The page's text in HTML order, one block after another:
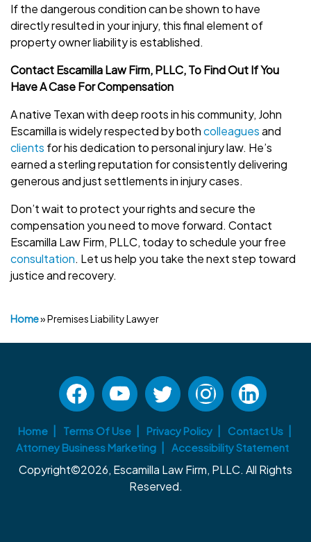
If the dangerous condition can be shown to have
directly resulted in your injury, this final element of
property owner liability is established.
Contact Escamilla Law Firm, PLLC, To Find Out If You
Have A Case For Compensation
A native Texan with deep roots in his community, John
Escamilla is widely respected by bothcolleaguesand
clients for his dedication to personal injury law. He’s
earned a sterling reputation for consistently delivering
generous and just settlements in injury cases.
Don’t wait to protect your rights and secure the
compensation you need to move forward. Contact
Escamilla Law Firm, PLLC, today to schedule your free
consultation. Let us help you take the next step toward
justice and recovery.
Home»Premises Liability Lawyer
Home Terms Of Use Privacy Policy
Contact Us
Attorney Business Marketing
Accessibility Statement
Copyright©2026, Escamilla Law Firm, PLLC. All Rights
Reserved.